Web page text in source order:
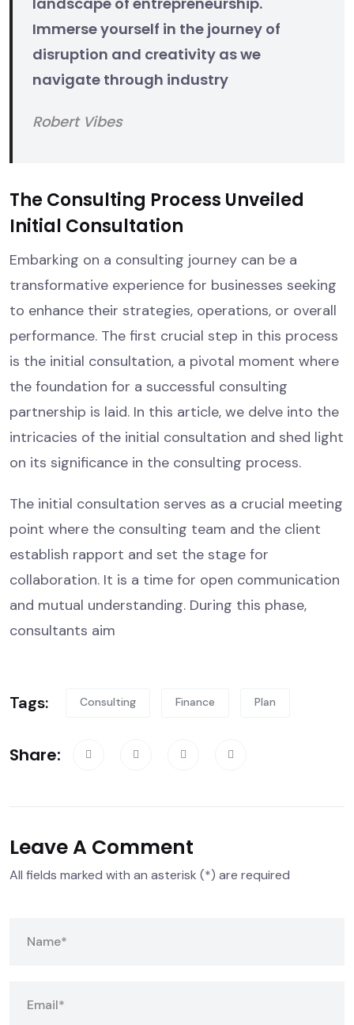
Immerse yourself in the journey of
disruption and creativity as we
navigate through industry
Robert Vibes
The Consulting Process Unveiled
Initial Consultation
Embarking on a consulting journey can be a
transformative experience for businesses seeking
to enhance their strategies, operations, or overall
performance. The first crucial step in this process
is the initial consultation, a pivotal moment where
the foundation for a successful consulting
partnership is laid. In this article, we delve into the
intricacies of the initial consultation and shed light
on its significance in the consulting process.
The initial consultation serves as a crucial meeting
point where the consulting team and the client
establish rapport and set the stage for
collaboration. It is a time for open communication
and mutual understanding. During this phase,
consultants aim
Tags: Consulting Finance Plan
Share:
Leave A Comment
All fields marked with an asterisk (*) are required